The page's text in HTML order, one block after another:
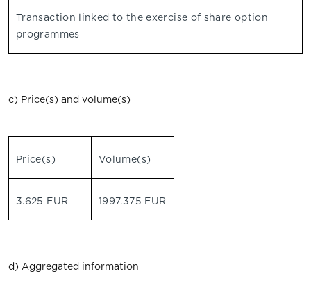
Transaction linked to the exercise of share option
programmes
c) Price(s) and volume(s)
Price(s) Volume(s)
3.625 EUR 1997.375 EUR
d) Aggregated information